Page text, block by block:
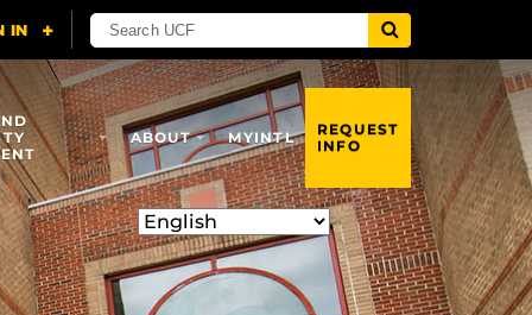
ABOUT MYINTL
REQUEST
INFO